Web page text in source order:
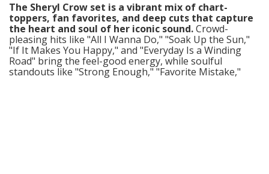
The Sheryl Crow set is a vibrant mix of chart-
toppers, fan favorites, and deep cuts that capture
the heart and soul of her iconic sound.Crowd-
pleasing hits like "All I Wanna Do," "Soak Up the Sun,"
"If It Makes You Happy," and "Everyday Is a Winding
Road" bring the feel-good energy, while soulful
standouts like "Strong Enough," "Favorite Mistake,"